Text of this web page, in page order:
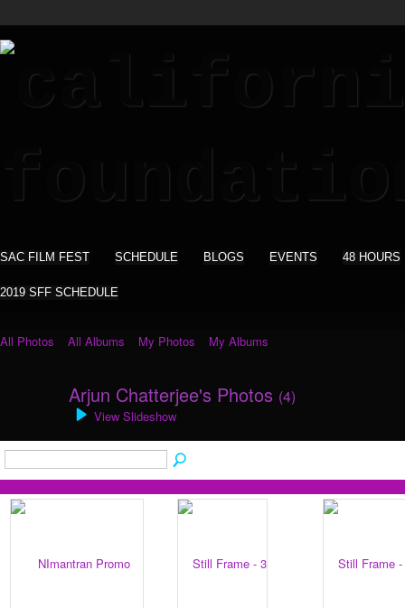
SAC FILM FEST SCHEDULE BLOGS EVENTS 48 HOURS
2019 SFF SCHEDULE
All Photos All Albums My Photos My Albums
Arjun Chatterjee's Photos (4)
View Slideshow